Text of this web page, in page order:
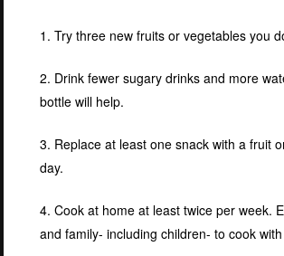
1. Try three new fruits or vegetables you
2. Drink fewer sugary drinks and more
bottle will help.
3. Replace at least one snack with a fruit
day.
4. Cook at home at least twice per week.
and family- including children- to cook